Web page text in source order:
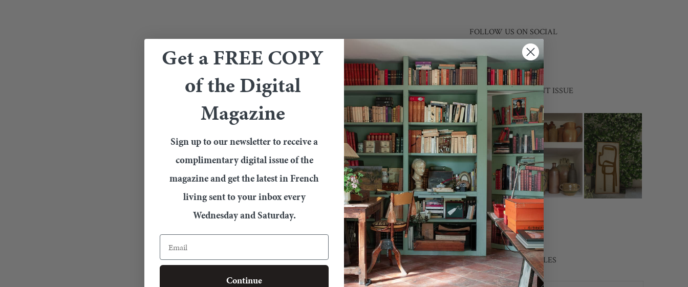
FOLLOW US ON SOCIAL
INSIDE THE CURRENT ISSUE
CONTACT US
SEARCH OUR ARTICLES
Get a FREE COPY
of the Digital
Magazine
Sign up to our newsletter to receive a
complimentary digital issue of the
magazine and get the latest in French
living sent to your inbox every
Wednesday and Saturday.
Email
Continue